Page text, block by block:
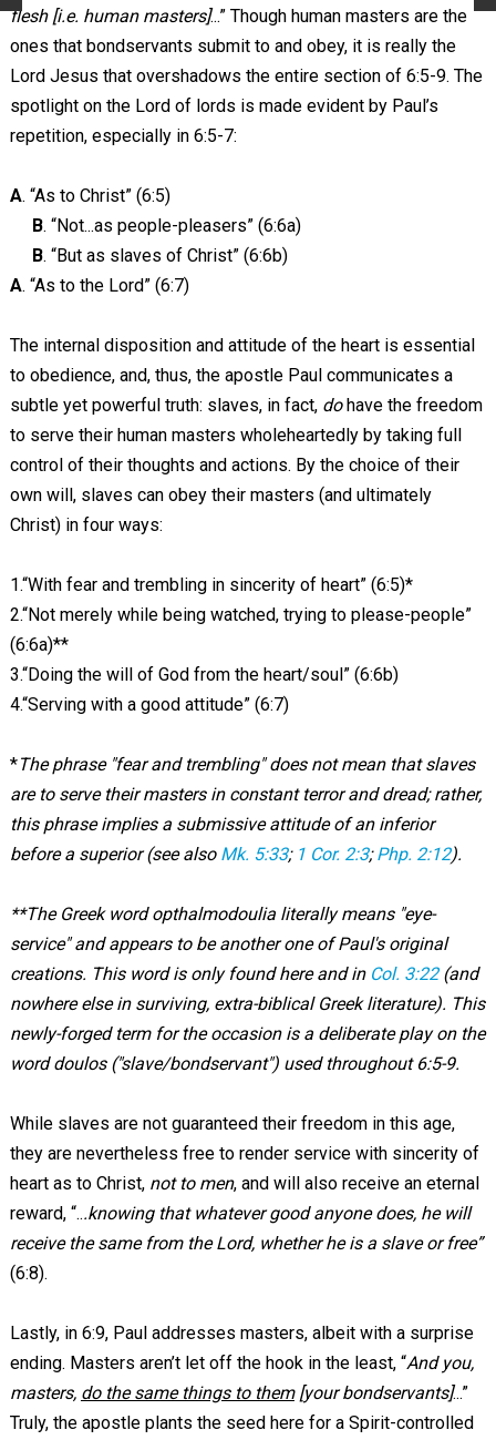
flesh [i.e. human masters]...” Though human masters are the
ones that bondservants submit to and obey, it is really the
Lord Jesus that overshadows the entire section of 6:5-9. The
spotlight on the Lord of lords is made evident by Paul’s
repetition, especially in 6:5-7:
A. “As to Christ” (6:5)
B. “Not...as people-pleasers” (6:6a)
B. “But as slaves of Christ” (6:6b)
A. “As to the Lord” (6:7)
The internal disposition and attitude of the heart is essential
to obedience, and, thus, the apostle Paul communicates a
subtle yet powerful truth: slaves, in fact, dohave the freedom
to serve their human masters wholeheartedly by taking full
control of their thoughts and actions. By the choice of their
own will, slaves can obey their masters (and ultimately
Christ) in four ways:
1.“With fear and trembling in sincerity of heart” (6:5)*
2.“Not merely while being watched, trying to please-people”
(6:6a)**
3.“Doing the will of God from the heart/soul” (6:6b)
4.“Serving with a good attitude” (6:7)
*The phrase "fear and trembling" does not mean that slaves
are to serve their masters in constant terror and dread; rather,
this phrase implies a submissive attitude of an inferior
before a superior (see also Mk. 5:33; 1 Cor. 2:3;Php. 2:12).
**The Greek word opthalmodoulia literally means "eye-
service" and appears to be another one of Paul's original
creations. This word is only found here and in Col. 3:22(and
nowhere else in surviving, extra-biblical Greek literature). This
newly-forged term for the occasion is a deliberate play on the
word doulos ("slave/bondservant") used throughout 6:5-9.
While slaves are not guaranteed their freedom in this age,
they are nevertheless free to render service with sincerity of
heart as to Christ, not to men, and will also receive an eternal
reward, “...knowing that whatever good anyone does, he will
receive the same from the Lord, whether he is a slave or free”
(6:8).
Lastly, in 6:9, Paul addresses masters, albeit with a surprise
ending. Masters aren’t let off the hook in the least, “And you,
masters, do the same things to them[your bondservants]...”
Truly, the apostle plants the seed here for a Spirit-controlled